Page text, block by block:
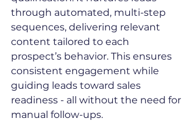
through automated, multi-step
sequences, delivering relevant
content tailored to each
prospect’s behavior. This ensures
consistent engagement while
guiding leads toward sales
readiness - all without the need for
manual follow-ups.